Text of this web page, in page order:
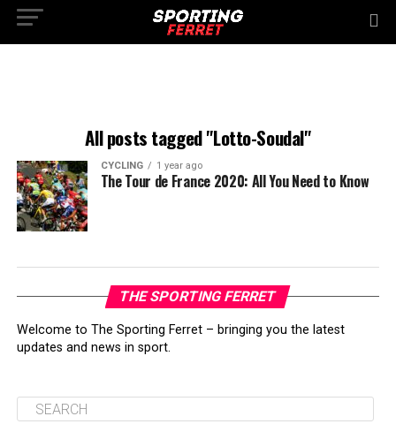
All posts tagged "Lotto-Soudal"
CYCLING 1 year ago
The Tour de France 2020: All You Need to Know
THE SPORTING FERRET
Welcome to The Sporting Ferret – bringing you the latest
updates and news in sport.